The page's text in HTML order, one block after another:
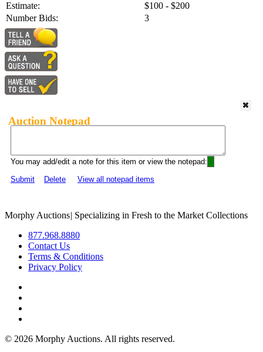
Estimate:
$100 - $200
Number Bids:
3
Auction Notepad
You may add/edit a note for this item or view the notepad:
Submit
Delete View all notepad items
Morphy Auctions| Specializing in Fresh to the Market Collections
877.968.8880
Contact Us
Terms & Conditions
Privacy Policy
© 2026 Morphy Auctions. All rights reserved.